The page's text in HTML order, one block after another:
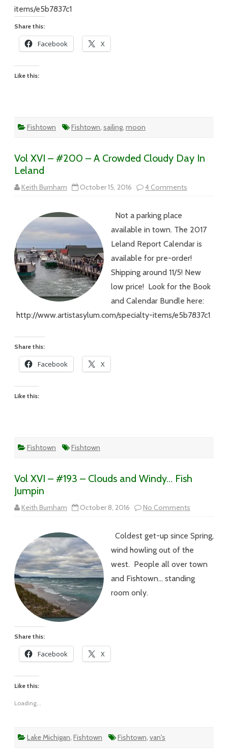
items/e5b7837c1
Share this:
Facebook X
Like this:
Fishtown Fishtown, sailing, moon
Vol XVI – #200 – A Crowded Cloudy Day In
Leland
Keith Burnham October 15, 2016 4 Comments
Vol
A
Cloudy
In
Not a parking place
available in town. The 2017
Leland Report Calendar is
available for pre-order!
Shipping around 11/5! New
low price! Look for the Book
and Calendar Bundle here:
http://www.artistasylum.com/specialty-items/e5b7837c1
Share this:
Facebook X
Like this:
Fishtown Fishtown
Vol XVI – #193 – Clouds and Windy… Fish
Jumpin
Keith Burnham October 8, 2016 No Comments
Vol
#193
Clouds
Windy…
Jumpin
Coldest get-up since Spring,
wind howling out of the
west. People all over town
and Fishtown… standing
room only.
Share this:
Facebook X
Like this:
Loading...
Lake Michigan, Fishtown Fishtown, van's